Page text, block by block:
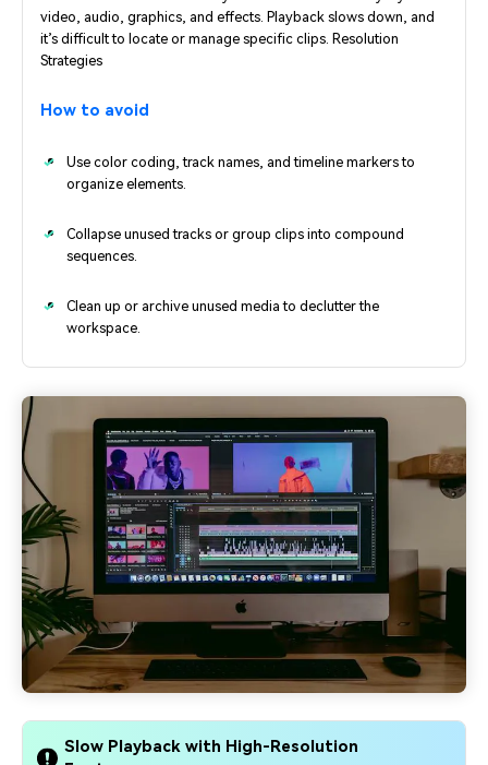
video, audio, graphics, and effects. Playback slows down, and
it’s difficult to locate or manage specific clips. Resolution
Strategies
How to avoid
Use color coding, track names, and timeline markers to
organize elements.
Collapse unused tracks or group clips into compound
sequences.
Clean up or archive unused media to declutter the
workspace.
Slow Playback with High-Resolution